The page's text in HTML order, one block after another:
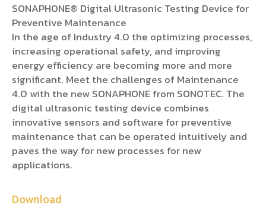
SONAPHONE® Digital Ultrasonic Testing Device for
Preventive Maintenance
In the age of Industry 4.0 the optimizing processes,
increasing operational safety, and improving
energy efficiency are becoming more and more
significant. Meet the challenges of Maintenance
4.0 with the new SONAPHONE from SONOTEC. The
digital ultrasonic testing device combines
innovative sensors and software for preventive
maintenance that can be operated intuitively and
paves the way for new processes for new
applications.
Download